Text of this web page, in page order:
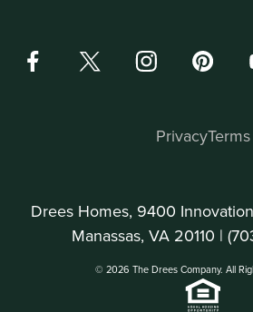
Drees Homes, 9400
Manassas, VA 20110 |
© 2026 The Drees Company. All
PrivacyTerms